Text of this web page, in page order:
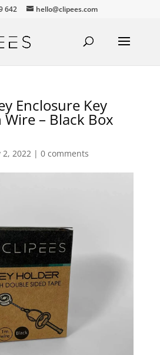
642 hello@clipees.com
Enclosure Key
– Black Box
2, 2022| 0 comments